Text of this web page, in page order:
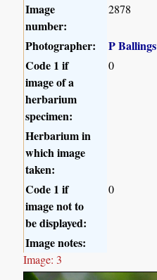
Image
number:
2878
Photographer:
P Ballings
Code 1 if
image of a
herbarium
specimen:
0
Herbarium in
which image
taken:
Code 1 if
image not to
be displayed:
0
Image notes:
Image: 3